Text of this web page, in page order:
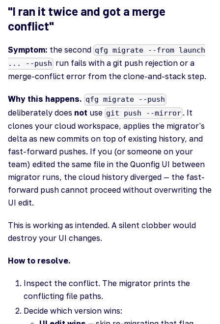
"I ran it twice and got a merge
conflict"
Symptom: the second qfg migrate --from launch
... --push run fails with a git push rejection or a
merge-conflict error from the clone-and-stack step.
Why this happens. qfg migrate --push
deliberately does not use git push --mirror . It
clones your cloud workspace, applies the migrator's
delta as new commits on top of existing history, and
fast-forward pushes. If you (or someone on your
team) edited the same file in the Quonfig UI between
migrator runs, the cloud history diverged — the fast-
forward push cannot proceed without overwriting the
UI edit.
This is working as intended. A silent clobber would
destroy your UI changes.
How to resolve.
Inspect the conflict. The migrator prints the
conflicting file paths.
Decide which version wins: